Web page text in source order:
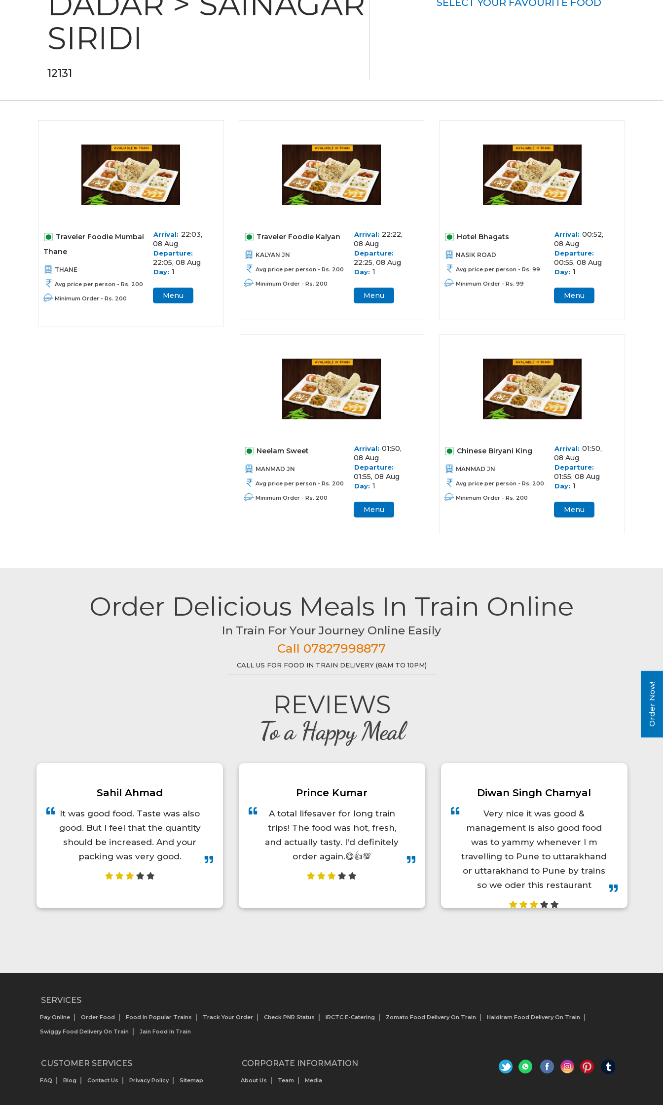
SIRIDI
12131
SELECT YOUR FAVOURITE FOOD
Traveler Foodie Mumbai
Thane
THANE
Avg price per person - Rs. 200
Minimum Order - Rs. 200
Arrival: 22:03,
08 Aug
Departure:
22:05, 08 Aug
Day: 1
Menu
Traveler Foodie Kalyan
KALYAN JN
Avg price per person - Rs. 200
Minimum Order - Rs. 200
Arrival: 22:22,
08 Aug
Departure:
22:25, 08 Aug
Day: 1
Menu
Hotel Bhagats
NASIK ROAD
Avg price per person - Rs. 99
Minimum Order - Rs. 99
Arrival: 00:52,
08 Aug
Departure:
00:55, 08 Aug
Day: 1
Menu
Neelam Sweet
MANMAD JN
Avg price per person - Rs. 200
Minimum Order - Rs. 200
Arrival: 01:50,
08 Aug
Departure:
01:55, 08 Aug
Day: 1
Menu
Chinese Biryani King
MANMAD JN
Avg price per person - Rs. 200
Minimum Order - Rs. 200
Arrival: 01:50,
08 Aug
Departure:
01:55, 08 Aug
Day: 1
Menu
Order Delicious Meals In Train Online
In Train For Your Journey Online Easily
Call 07827998877
CALL US FOR FOOD IN TRAIN DELIVERY (8AM TO 10PM)
REVIEWS
To a Happy Meal
Prince Kumar
A total lifesaver for long train
trips! The food was hot, fresh,
and actually tasty. I'd definitely
order again.😋👍💯
Diwan Singh Chamyal
Very nice it was good &
management is also good food
was to yammy whenever I m
travelling to Pune to uttarakhand
or uttarakhand to Pune by trains
Himanshu Sharma
Food quality was awesome nd
according to price sufficient
quantities of food provided. I
ordered my food 30 minutes
before of my train arrival but still
they provide early delivery of
parcel. Thanks to traveler food❤️
SERVICES
Pay Online Order Food Food In Popular Trains Track Your Order Check PNR Status IRCTC E-Catering Zomato Food Delivery On Train Haldiram Food Delivery On Train
Swiggy Food Delivery On Train Jain Food In Train
CUSTOMER SERVICES
FAQ Blog Contact Us Privacy Policy Sitemap
CORPORATE INFORMATION
About Us Team Media
Order Now!